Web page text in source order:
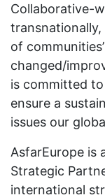
Collaborative-
transnationally,
of
changed/
is committed
ensure a
issues our
AsfarEurope is
Strategic
international